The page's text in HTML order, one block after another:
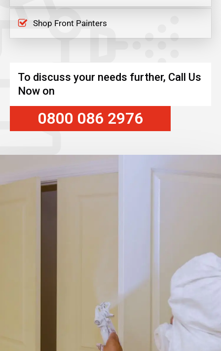
Shop Front Painters
To discuss your needs further, Call Us
Now on
0800 086 2976